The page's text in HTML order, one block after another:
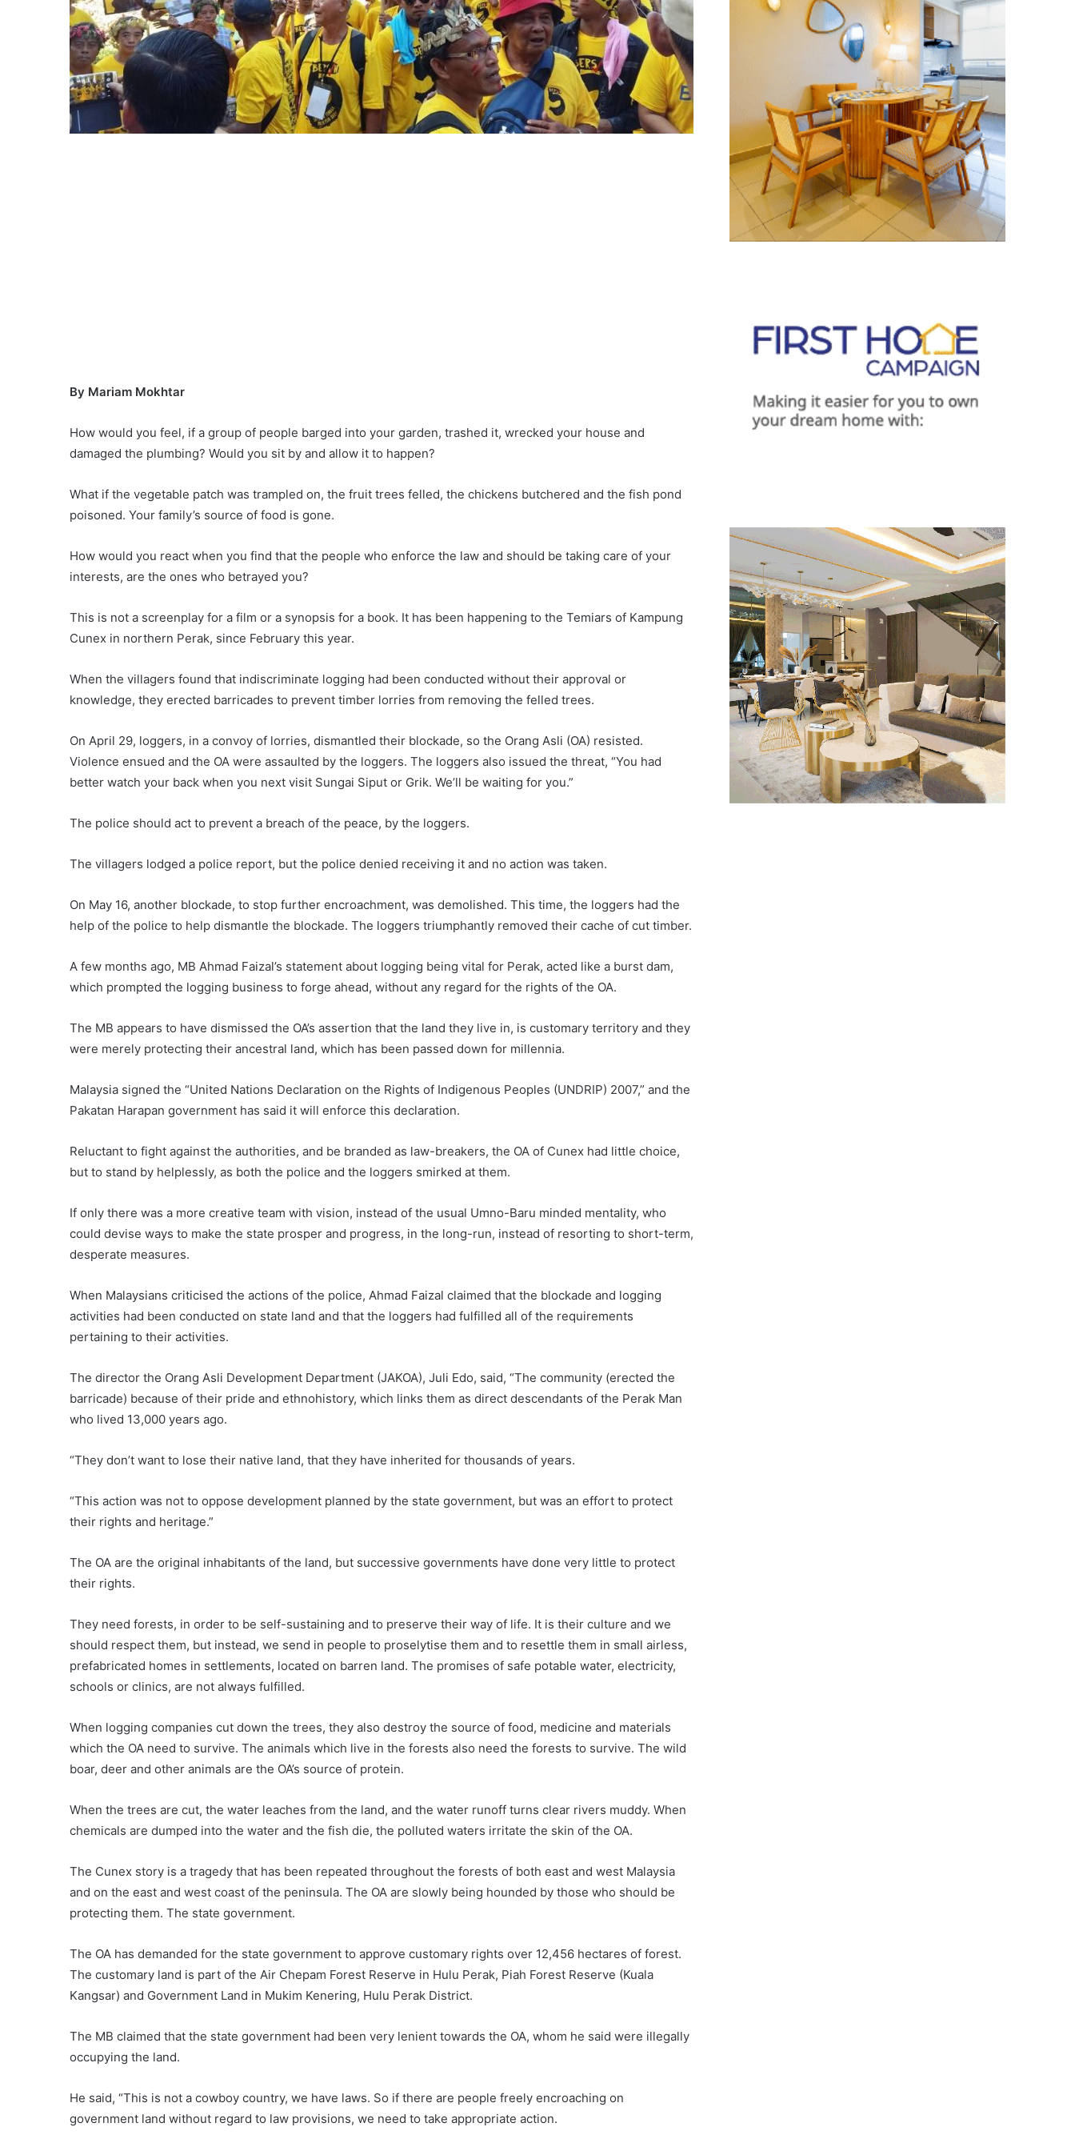
By Mariam Mokhtar
How would you feel, if a group of people barged into your garden, trashed it, wrecked your house and
damaged the plumbing? Would you sit by and allow it to happen?
What if the vegetable patch was trampled on, the fruit trees felled, the chickens butchered and the fish pond
poisoned. Your family’s source of food is gone.
How would you react when you find that the people who enforce the law and should be taking care of your
interests, are the ones who betrayed you?
This is not a screenplay for a film or a synopsis for a book. It has been happening to the Temiars of Kampung
Cunex in northern Perak, since February this year.
When the villagers found that indiscriminate logging had been conducted without their approval or
knowledge, they erected barricades to prevent timber lorries from removing the felled trees.
On April 29, loggers, in a convoy of lorries, dismantled their blockade, so the Orang Asli (OA) resisted.
Violence ensued and the OA were assaulted by the loggers. The loggers also issued the threat, “You had
better watch your back when you next visit Sungai Siput or Grik. We’ll be waiting for you.”
The police should act to prevent a breach of the peace, by the loggers.
The villagers lodged a police report, but the police denied receiving it and no action was taken.
On May 16, another blockade, to stop further encroachment, was demolished. This time, the loggers had the
help of the police to help dismantle the blockade. The loggers triumphantly removed their cache of cut timber.
A few months ago, MB Ahmad Faizal’s statement about logging being vital for Perak, acted like a burst dam,
which prompted the logging business to forge ahead, without any regard for the rights of the OA.
The MB appears to have dismissed the OA’s assertion that the land they live in, is customary territory and they
were merely protecting their ancestral land, which has been passed down for millennia.
Malaysia signed the “United Nations Declaration on the Rights of Indigenous Peoples (UNDRIP) 2007,” and the
Pakatan Harapan government has said it will enforce this declaration.
Reluctant to fight against the authorities, and be branded as law-breakers, the OA of Cunex had little choice,
but to stand by helplessly, as both the police and the loggers smirked at them.
If only there was a more creative team with vision, instead of the usual Umno-Baru minded mentality, who
could devise ways to make the state prosper and progress, in the long-run, instead of resorting to short-term,
desperate measures.
When Malaysians criticised the actions of the police, Ahmad Faizal claimed that the blockade and logging
activities had been conducted on state land and that the loggers had fulfilled all of the requirements
pertaining to their activities.
The director the Orang Asli Development Department (JAKOA), Juli Edo, said, “The community (erected the
barricade) because of their pride and ethnohistory, which links them as direct descendants of the Perak Man
who lived 13,000 years ago.
“They don’t want to lose their native land, that they have inherited for thousands of years.
“This action was not to oppose development planned by the state government, but was an effort to protect
their rights and heritage.”
The OA are the original inhabitants of the land, but successive governments have done very little to protect
their rights.
They need forests, in order to be self-sustaining and to preserve their way of life. It is their culture and we
should respect them, but instead, we send in people to proselytise them and to resettle them in small airless,
prefabricated homes in settlements, located on barren land. The promises of safe potable water, electricity,
schools or clinics, are not always fulfilled.
When logging companies cut down the trees, they also destroy the source of food, medicine and materials
which the OA need to survive. The animals which live in the forests also need the forests to survive. The wild
boar, deer and other animals are the OA’s source of protein.
When the trees are cut, the water leaches from the land, and the water runoff turns clear rivers muddy. When
chemicals are dumped into the water and the fish die, the polluted waters irritate the skin of the OA.
The Cunex story is a tragedy that has been repeated throughout the forests of both east and west Malaysia
and on the east and west coast of the peninsula. The OA are slowly being hounded by those who should be
protecting them. The state government.
The OA has demanded for the state government to approve customary rights over 12,456 hectares of forest.
The customary land is part of the Air Chepam Forest Reserve in Hulu Perak, Piah Forest Reserve (Kuala
Kangsar) and Government Land in Mukim Kenering, Hulu Perak District.
The MB claimed that the state government had been very lenient towards the OA, whom he said were illegally
occupying the land.
He said, “This is not a cowboy country, we have laws. So if there are people freely encroaching on
government land without regard to law provisions, we need to take appropriate action.